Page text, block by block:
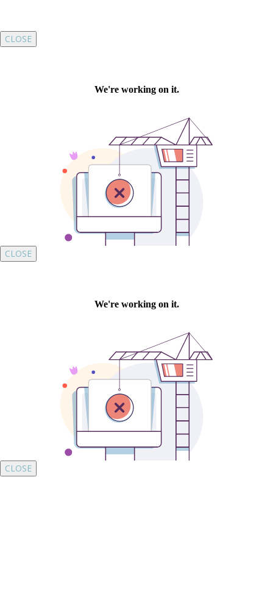
CLOSE
CLOSE
CLOSE